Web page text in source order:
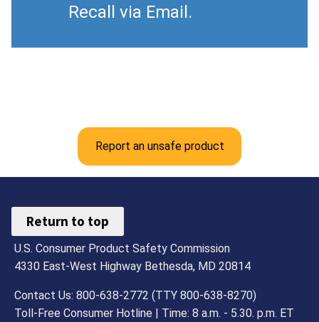
Recall via Email.
Report an unsafe product
Return to top
U.S. Consumer Product Safety Commission
4330 East-West Highway Bethesda, MD 20814
Contact Us: 800-638-2772 (TTY 800-638-8270)
Toll-Free Consumer Hotline | Time: 8 a.m. - 5.30. p.m. ET